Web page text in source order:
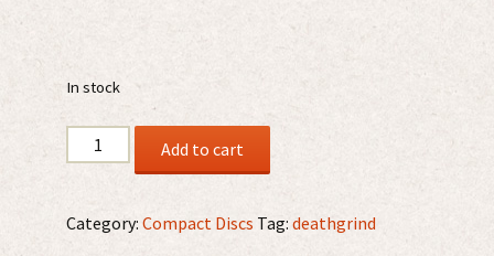
In stock
Cannibal
Rites
Restos
Add to cart
Category: Compact Discs Tag: deathgrind